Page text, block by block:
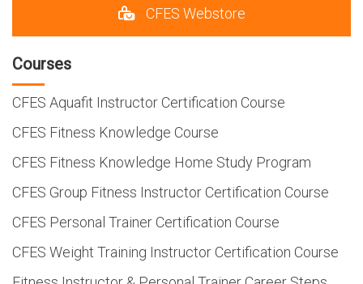
CFES Webstore
Courses
CFES Aquafit Instructor Certification Course
CFES Fitness Knowledge Course
CFES Fitness Knowledge Home Study Program
CFES Group Fitness Instructor Certification Course
CFES Personal Trainer Certification Course
CFES Weight Training Instructor Certification Course